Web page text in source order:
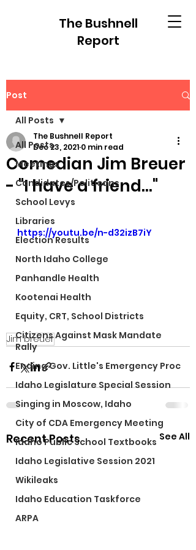
The Bushnell
Report
Post
All Posts
Meetings
Candidates/Politicans
School Levys
Libraries
Election Results
North Idaho College
Panhandle Health
Kootenai Health
Equity, CRT, School Districts
Citizens Against Mask Mandate
Rally
Ending Gov. Little's Emergency Proc
Idaho Legislature Special Session
Singing in Moscow, Idaho
City of CDA Emergency Meeting
Idaho Public School Textbooks
Idaho Legislative Session 2021
Wikileaks
Idaho Education Taskforce
ARPA
All Posts
Comedian Jim Breuer
- "I have a friend..."
The Bushnell Report
Dec 23, 2021 0 min read
https://youtu.be/n-d32izB7iY
Jim breuer
Recent Posts See All